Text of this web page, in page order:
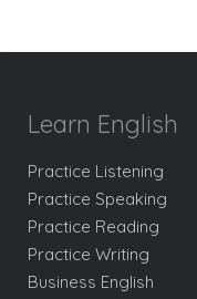
Learn English
Practice Listening
Practice Speaking
Practice Reading
Practice Writing
Business English